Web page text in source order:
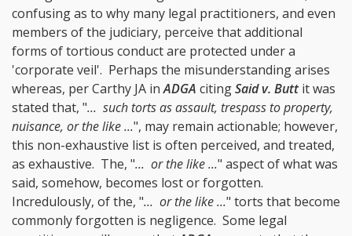
confusing as to why many legal practitioners, and even
members of the judiciary, perceive that additional
forms of tortious conduct are protected under a
'corporate veil'. Perhaps the misunderstanding arises
whereas, per Carthy JA inADGA citingSaid v. Buttit was
stated that, "... such torts as assault, trespass to property,
nuisance, or the like ...", may remain actionable; however,
this non-exhaustive list is often perceived, and treated,
as exhaustive. The, "... or the like ..." aspect of what was
said, somehow, becomes lost or forgotten.
Incredulously, of the, "... or the like ..." torts that become
commonly forgotten is negligence. Some legal